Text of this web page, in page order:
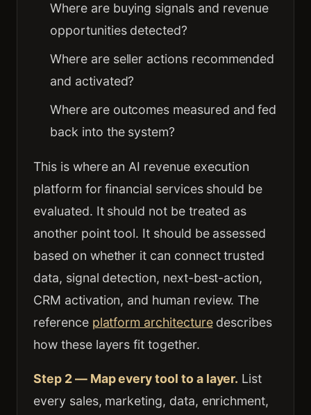
Where are buying signals and revenue
opportunities detected?
Where are seller actions recommended
and activated?
Where are outcomes measured and fed
back into the system?
This is where an AI revenue execution
platform for financial services should be
evaluated. It should not be treated as
another point tool. It should be assessed
based on whether it can connect trusted
data, signal detection, next-best-action,
CRM activation, and human review. The
reference platform architecturedescribes
how these layers fit together.
Step 2 — Map every tool to a layer. List
every sales, marketing, data, enrichment,